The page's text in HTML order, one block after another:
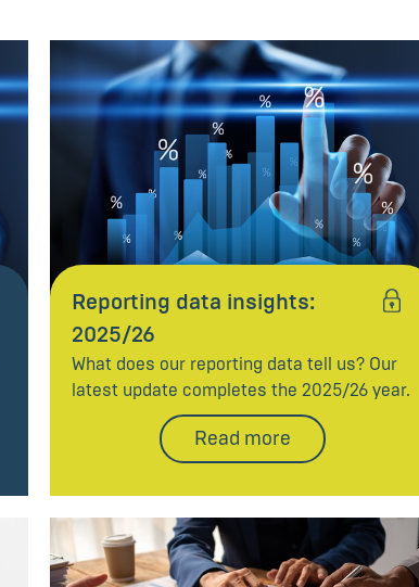
Reporting data insights:
2025/26
What does our reporting data tell us? Our
latest update completes the 2025/26 year.
Read more